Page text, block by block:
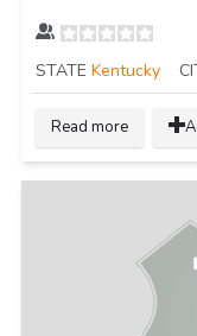
STATE Kentucky
Read more